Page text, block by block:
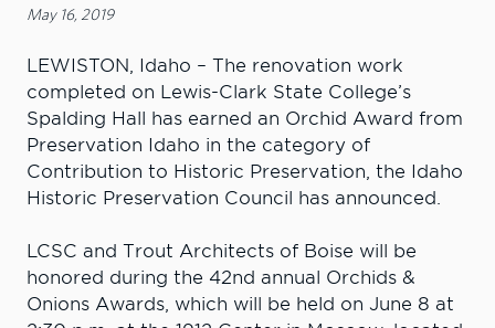
May 16, 2019
LEWISTON, Idaho – The renovation work
completed on Lewis-Clark State College’s
Spalding Hall has earned an Orchid Award from
Preservation Idaho in the category of
Contribution to Historic Preservation, the Idaho
Historic Preservation Council has announced.
LCSC and Trout Architects of Boise will be
honored during the 42nd annual Orchids &
Onions Awards, which will be held on June 8 at